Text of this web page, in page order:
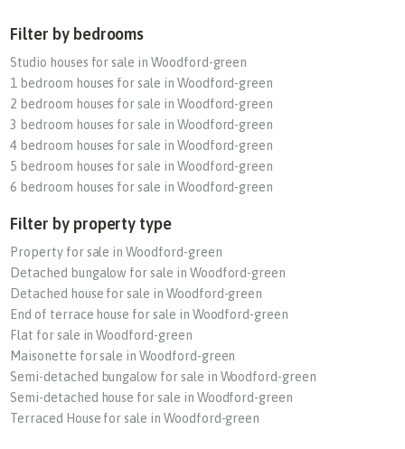
Filter by bedrooms
Studio houses for sale in Woodford-green
1 bedroom houses for sale in Woodford-green
2 bedroom houses for sale in Woodford-green
3 bedroom houses for sale in Woodford-green
4 bedroom houses for sale in Woodford-green
5 bedroom houses for sale in Woodford-green
6 bedroom houses for sale in Woodford-green
Filter by property type
Property for sale in Woodford-green
Detached bungalow for sale in Woodford-green
Detached house for sale in Woodford-green
End of terrace house for sale in Woodford-green
Flat for sale in Woodford-green
Maisonette for sale in Woodford-green
Semi-detached bungalow for sale in Woodford-green
Semi-detached house for sale in Woodford-green
Terraced House for sale in Woodford-green